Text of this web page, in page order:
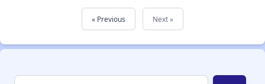
« Previous Next »